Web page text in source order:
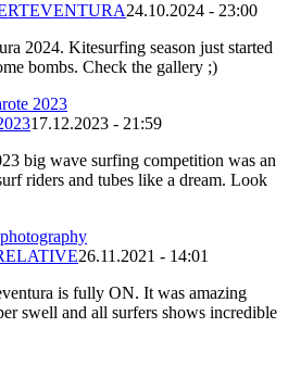
24.10.2024 - 23:00
2024. Kitesurfing season just started
bombs. Check the gallery ;)
17.12.2023 - 21:59
big wave surfing competition was an
riders and tubes like a dream. Look
26.11.2021 - 14:01
is fully ON. It was amazing
swell and all surfers shows incredible